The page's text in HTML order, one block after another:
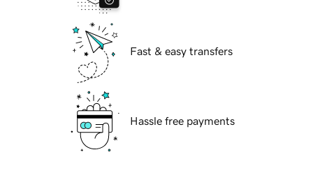
Fast & easy transfers
Hassle free payments